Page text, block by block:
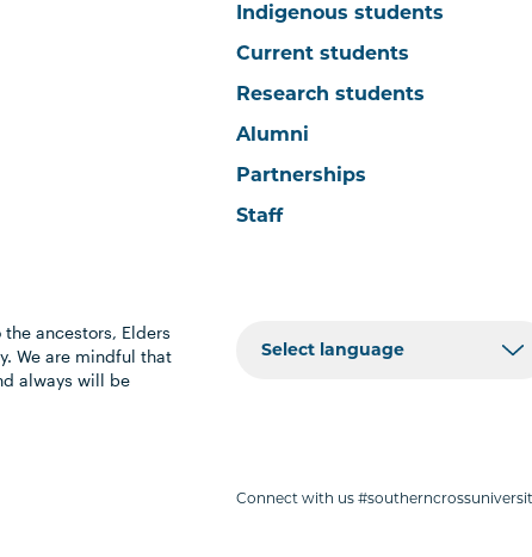
Indigenous students
Current students
Research students
Alumni
Partnerships
Staff
ancestors, Elders
We are mindful that
always will be
Connect with us